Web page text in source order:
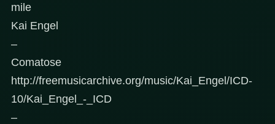
mile
Kai Engel
–
Comatose
http://freemusicarchive.org/music/Kai_Engel/ICD-
10/Kai_Engel_-_ICD
–